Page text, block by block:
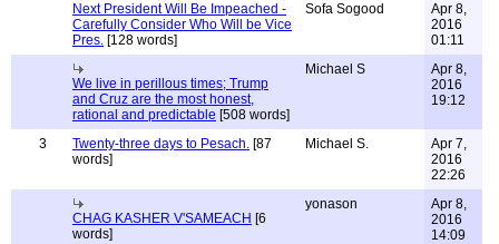
Next President Will Be Impeached -
Carefully Consider Who Will be Vice
Pres. [128 words]
Sofa Sogood
Apr 8,
2016
01:11
We live in perillous times; Trump
and Cruz are the most honest,
rational and predictable [508 words]
Michael S
Apr 8,
2016
19:12
3 Twenty-three days to Pesach. [87
words]
Michael S.
Apr 7,
2016
22:26
CHAG KASHER V'SAMEACH [6
words]
yonason
Apr 8,
2016
14:09